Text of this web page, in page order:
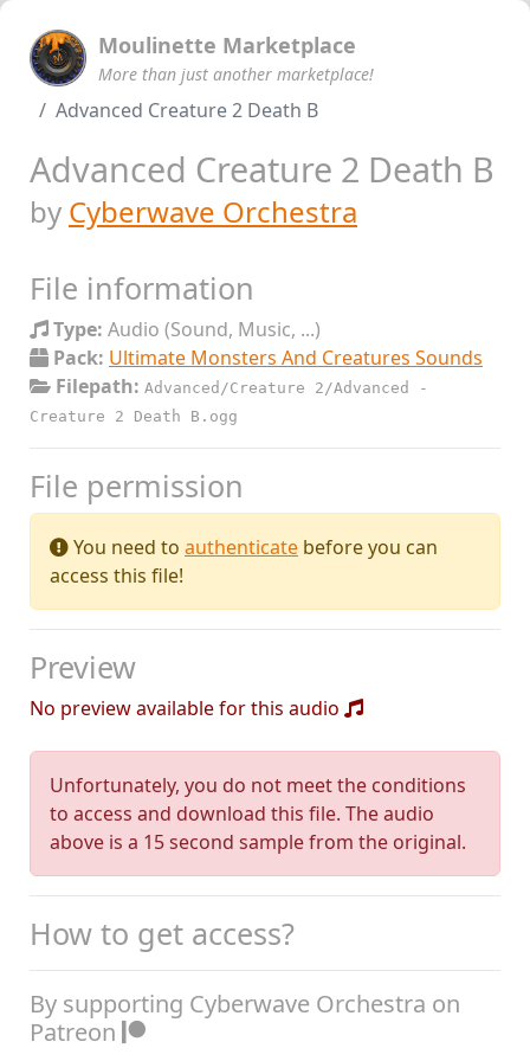
Moulinette Marketplace
More than just another marketplace!
Advanced Creature 2 Death B
Advanced Creature 2 Death B
by Cyberwave Orchestra
File information
Type: Audio (Sound, Music, ...)
Pack: Ultimate Monsters And Creatures Sounds
Filepath: Advanced/Creature 2/Advanced -
Creature 2 Death B.ogg
File permission
You need to authenticate before you can
access this file!
Preview
No preview available for this audio
Unfortunately, you do not meet the conditions
to access and download this file. The audio
above is a 15 second sample from the original.
How to get access?
By supporting Cyberwave Orchestra on
Patreon